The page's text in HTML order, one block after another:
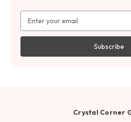
Address
Crystal Corner